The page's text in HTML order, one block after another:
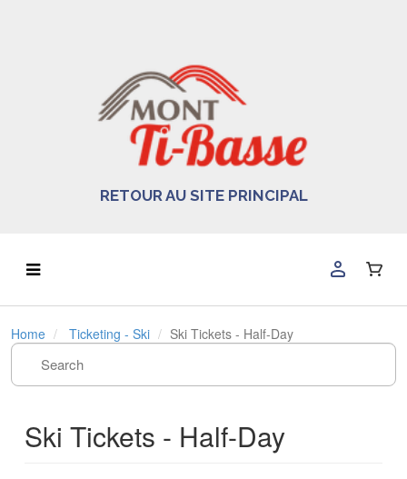
RETOUR AU SITE PRINCIPAL
Home Ticketing - Ski Ski Tickets - Half-Day
Ski Tickets - Half-Day